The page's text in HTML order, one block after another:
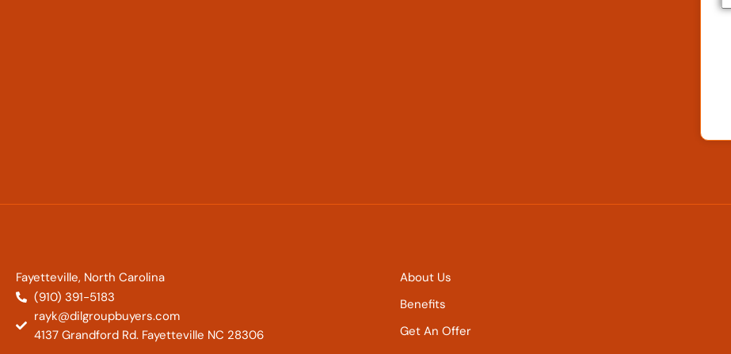
Fayetteville, North Carolina
(910) 391-5183
rayk@dilgroupbuyers.com
4137 Grandford Rd. Fayetteville NC 28306
About Us
Benefits
Get An Offer